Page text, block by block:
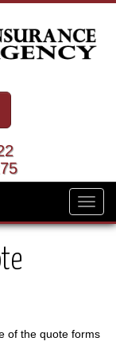
of the quote forms